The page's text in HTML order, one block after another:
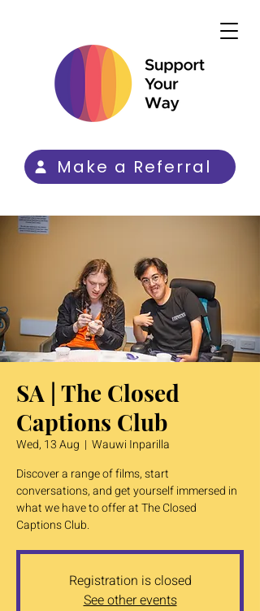
Make a Referral
SA | The Closed
Captions Club
Wed, 13 Aug
  |
Wauwi Inparilla
Discover a range of films, start
conversations, and get yourself immersed in
what we have to offer at The Closed
Captions Club.
Registration is closed
See other events